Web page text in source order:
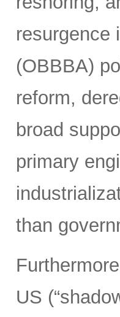
resurgence
(OBBBA)
reform,
broad
primary
than
US